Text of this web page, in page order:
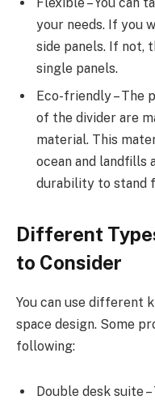
your needs. If you
side panels. If not,
single panels.
Eco-friendly – The
of the divider are
material. This
ocean and landfills
durability to stand
Different
to Consider
You can use different
space design. Some
following:
Double desk suite